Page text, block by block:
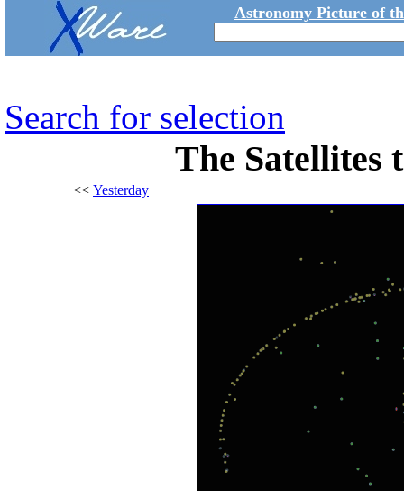
Astronomy Picture of
Search for selection
The Satellites
<< Yesterday